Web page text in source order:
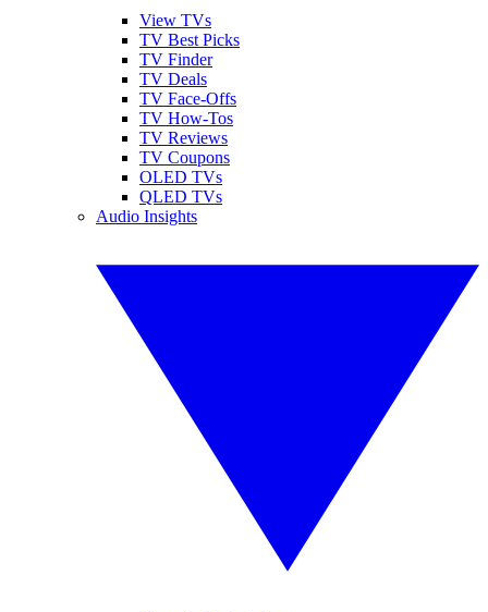
View TVs
TV Best Picks
TV Finder
TV Deals
TV Face-Offs
TV How-Tos
TV Reviews
TV Coupons
OLED TVs
QLED TVs
Audio Insights